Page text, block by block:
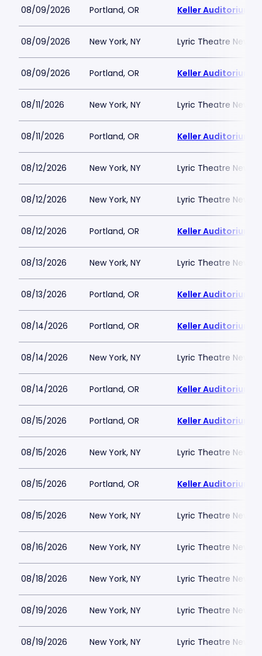
08/09/2026 Portland, OR Keller Auditorium
08/09/2026 New York, NY Lyric Theatre New
08/09/2026 Portland, OR Keller Auditorium
08/11/2026 New York, NY Lyric Theatre New
08/11/2026 Portland, OR Keller Auditorium
08/12/2026 New York, NY Lyric Theatre New
08/12/2026 New York, NY Lyric Theatre New
08/12/2026 Portland, OR Keller Auditorium
08/13/2026 New York, NY Lyric Theatre New
08/13/2026 Portland, OR Keller Auditorium
08/14/2026 Portland, OR Keller Auditorium
08/14/2026 New York, NY Lyric Theatre New
08/14/2026 Portland, OR Keller Auditorium
08/15/2026 Portland, OR Keller Auditorium
08/15/2026 New York, NY Lyric Theatre New
08/15/2026 Portland, OR Keller Auditorium
08/15/2026 New York, NY Lyric Theatre New
08/16/2026 New York, NY Lyric Theatre New
08/18/2026 New York, NY Lyric Theatre New
08/19/2026 New York, NY Lyric Theatre New
08/19/2026 New York, NY Lyric Theatre New